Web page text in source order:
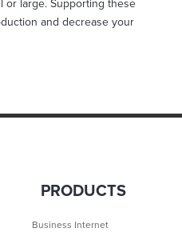
or large. Supporting these
and decrease your
PRODUCTS
Business Internet